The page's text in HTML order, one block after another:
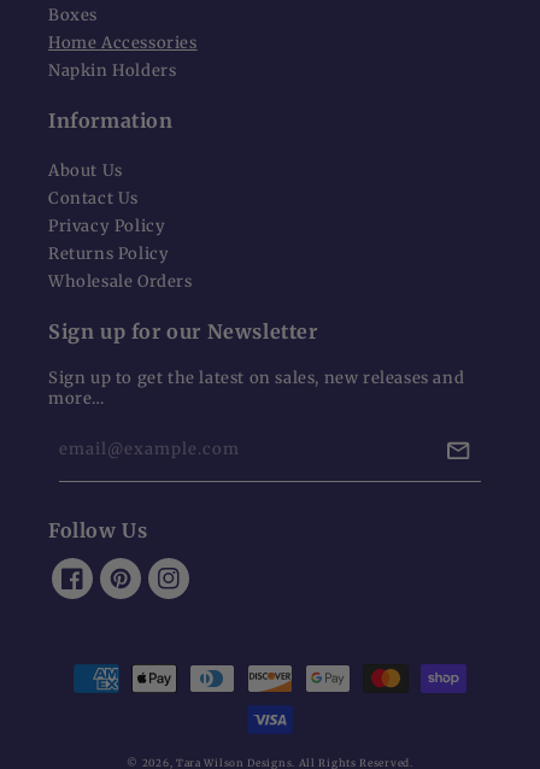
Boxes
Home Accessories
Napkin Holders
Information
About Us
Contact Us
Privacy Policy
Returns Policy
Wholesale Orders
Sign up for our Newsletter
Sign up to get the latest on sales, new releases and
more…
email@example.com
Follow Us
FacebookPinterestInstagram
Payment
methods
© 2026, Tara Wilson Designs. All Rights Reserved.